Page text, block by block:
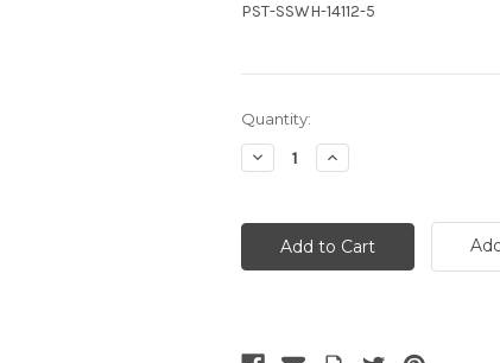
PST-SSWH-14112-5
Current
Stock:
Quantity:
Decrease
Quantity:
Increase
Quantity: